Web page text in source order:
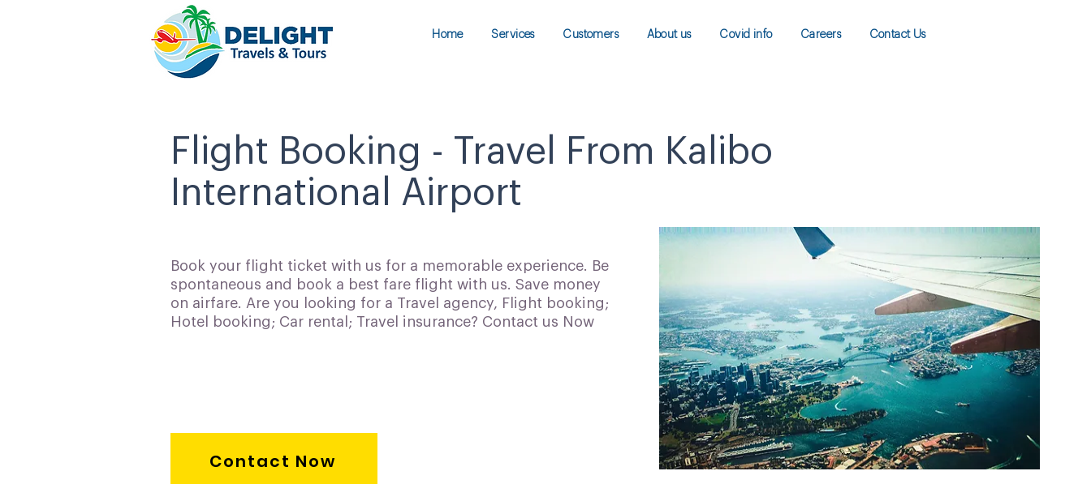
Home Services Customers About us Covid info Careers Contact Us
Flight Booking - Travel From Kalibo
International Airport
Book your flight ticket with us for a memorable experience. Be
spontaneous and book a best fare flight with us. Save money
on airfare. Are you looking for a Travel agency, Flight booking;
Hotel booking; Car rental; Travel insurance? Contact us Now
Contact Now